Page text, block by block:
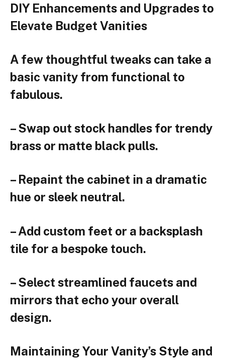
DIY Enhancements and Upgrades to
Elevate Budget Vanities
A few thoughtful tweaks can take a
basic vanity from functional to
fabulous.
– Swap out stock handles for trendy
brass or matte black pulls.
– Repaint the cabinet in a dramatic
hue or sleek neutral.
– Add custom feet or a backsplash
tile for a bespoke touch.
– Select streamlined faucets and
mirrors that echo your overall
design.
Maintaining Your Vanity’s Style and